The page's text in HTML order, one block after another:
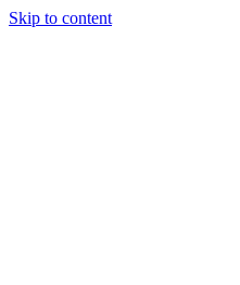
Skip to content